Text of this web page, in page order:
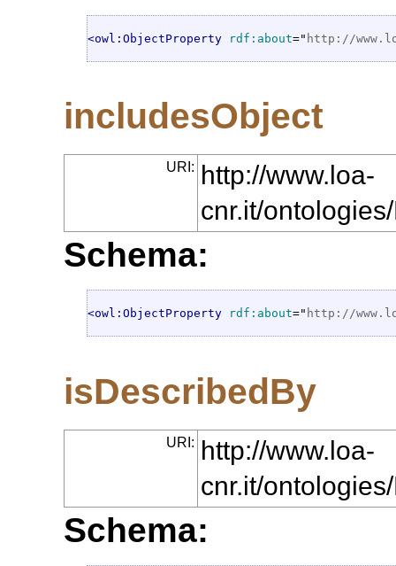
<owl:ObjectProperty rdf:about=" http://
includesObject
URI:
http://www.loa-
cnr.it/
Schema:
<owl:ObjectProperty rdf:about=" http://
isDescribedBy
URI: http://www.loa-
cnr.it/
Schema: